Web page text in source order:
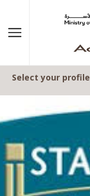
Select your profile